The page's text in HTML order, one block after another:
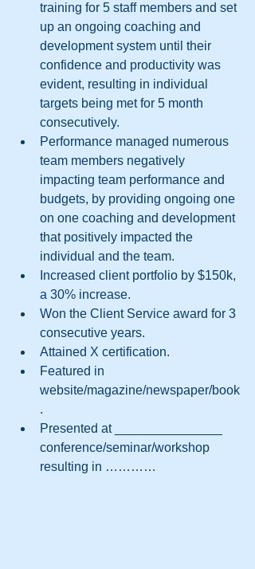
training for 5 staff members and set
up an ongoing coaching and
development system until their
confidence and productivity was
evident, resulting in individual
targets being met for 5 month
consecutively.
Performance managed numerous
team members negatively
impacting team performance and
budgets, by providing ongoing one
on one coaching and development
that positively impacted the
individual and the team.
Increased client portfolio by $150k,
a 30% increase.
Won the Client Service award for 3
consecutive years.
Attained X certification.
Featured in
website/magazine/newspaper/book
.
Presented at _______________
conference/seminar/workshop
resulting in …………